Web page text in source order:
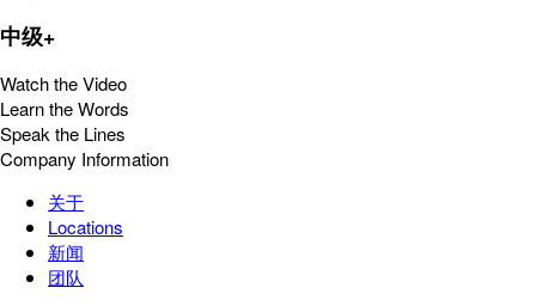
中级+
Watch the Video
Learn the Words
Speak the Lines
Company Information
关于
Locations
新闻
团队